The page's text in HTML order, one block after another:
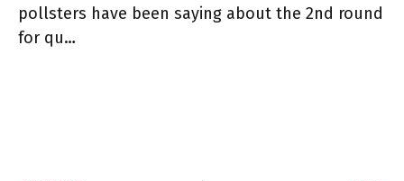
pollsters have been saying about the 2nd round
for qu…